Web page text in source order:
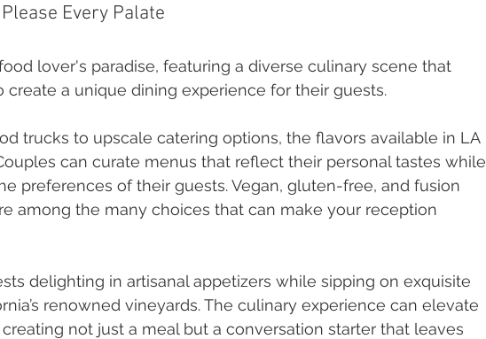
Every Palate
lover's paradise, featuring a diverse culinary scene that
create a unique dining experience for their guests.
trucks to upscale catering options, the flavors available in LA
can curate menus that reflect their personal tastes while
preferences of their guests. Vegan, gluten-free, and fusion
among the many choices that can make your reception
delighting in artisanal appetizers while sipping on exquisite
renowned vineyards. The culinary experience can elevate
not just a meal but a conversation starter that leaves